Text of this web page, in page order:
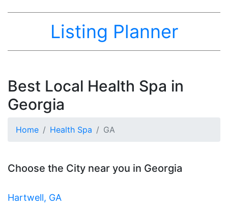
Listing Planner
Best Local Health Spa in
Georgia
Home Health Spa GA
Choose the City near you in Georgia
Hartwell, GA